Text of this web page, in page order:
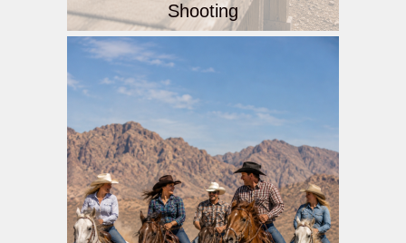
Shooting